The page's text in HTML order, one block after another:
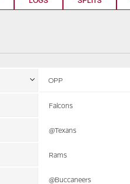
OPP
Falcons
@Texans
Rams
@Buccaneers